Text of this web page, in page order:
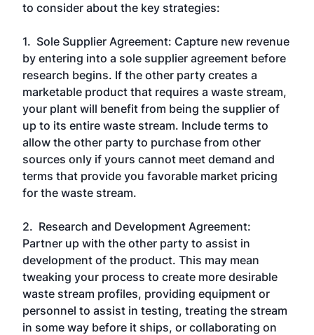
to consider about the key strategies:
1. Sole Supplier Agreement: Capture new revenue
by entering into a sole supplier agreement before
research begins. If the other party creates a
marketable product that requires a waste stream,
your plant will benefit from being the supplier of
up to its entire waste stream. Include terms to
allow the other party to purchase from other
sources only if yours cannot meet demand and
terms that provide you favorable market pricing
for the waste stream.
2. Research and Development Agreement:
Partner up with the other party to assist in
development of the product. This may mean
tweaking your process to create more desirable
waste stream profiles, providing equipment or
personnel to assist in testing, treating the stream
in some way before it ships, or collaborating on